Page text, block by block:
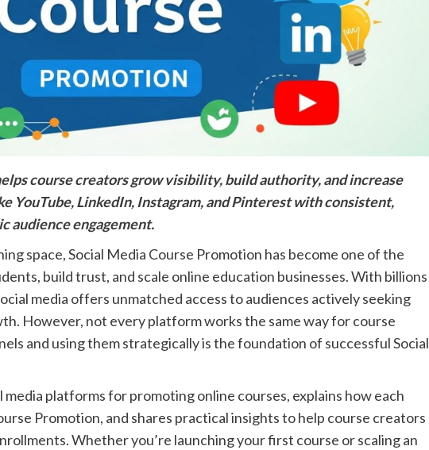
course creators grow visibility, build authority, and increase
YouTube, LinkedIn, Instagram, and Pinterest with consistent,
audience engagement.
space, Social Media Course Promotion has become one of the
build trust, and scale online education businesses. With billions
media offers unmatched access to audiences actively seeking
However, not every platform works the same way for course
and using them strategically is the foundation of successful Social
platforms for promoting online courses, explains how each
Promotion, and shares practical insights to help course creators
Whether you’re launching your first course or scaling an